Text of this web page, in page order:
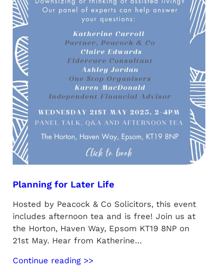
Planning for Later Life
Hosted by Peacock & Co Solicitors, this event
includes afternoon tea and is free! Join us at
the Horton, Haven Way, Epsom KT19 8NP on
21st May. Hear from Katherine…
Continue reading >>